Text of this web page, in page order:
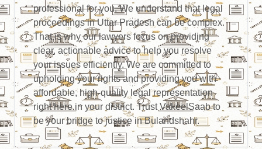
professional for you. We understand that legal
proceedings in Uttar Pradesh can be complex.
That is why our lawyers focus on providing
clear, actionable advice to help you resolve
your issues efficiently. We are committed to
upholding your rights and providing you with
affordable, high-quality legal representation
right here in your district. Trust VakeelSaab to
be your bridge to justice in Bulandshahr.